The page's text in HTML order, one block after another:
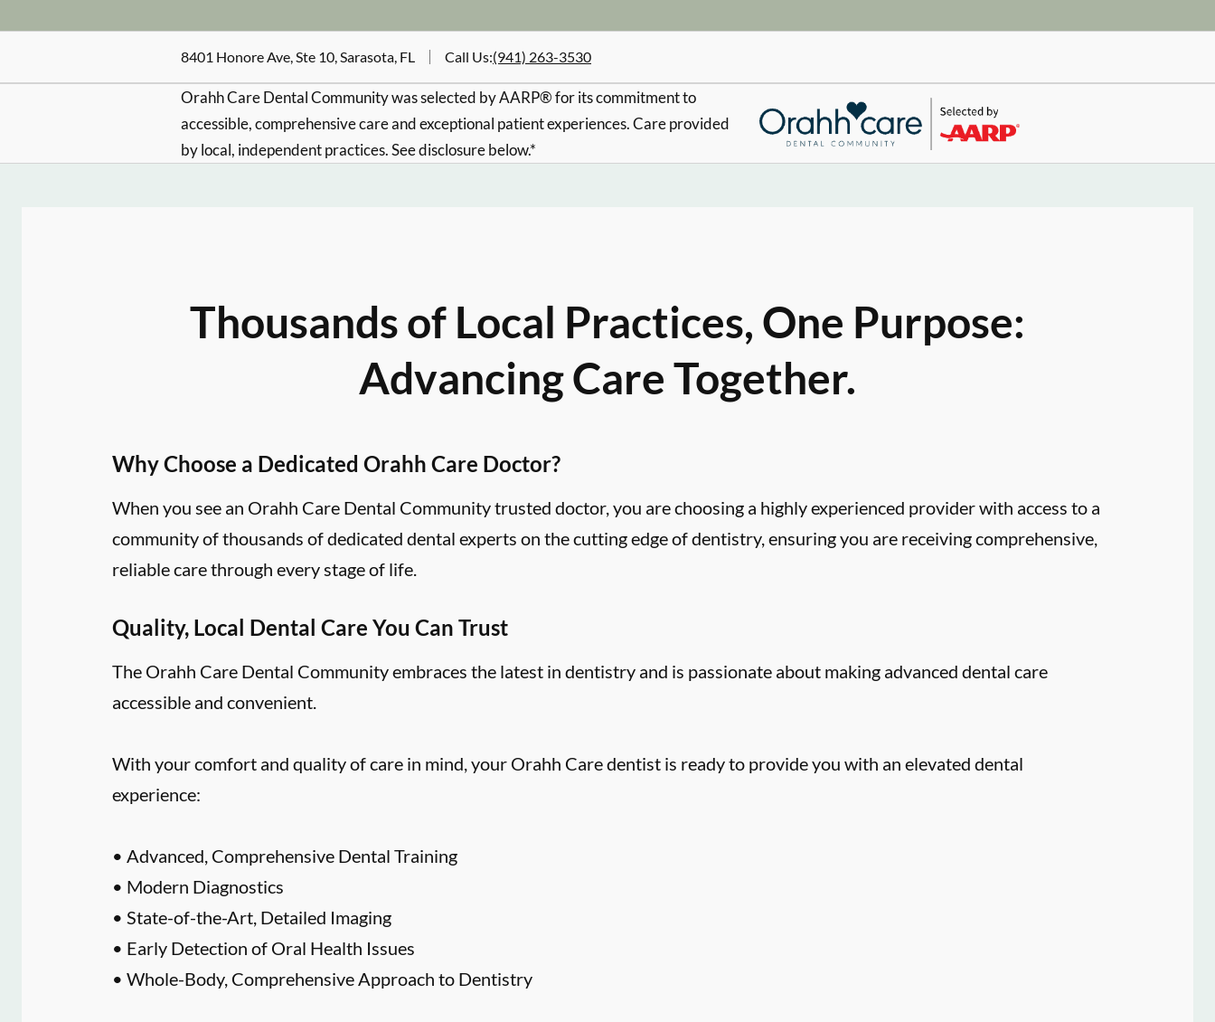
8401 Honore Ave, Ste 10, Sarasota, FL Call Us:(941) 263-3530
Orahh Care Dental Community was selected by AARP® for its commitment to
accessible, comprehensive care and exceptional patient experiences. Care provided
by local, independent practices. See disclosure below.*
Thousands of Local Practices, One Purpose:
Advancing Care Together.
Why Choose a Dedicated Orahh Care Doctor?
When you see an Orahh Care Dental Community trusted doctor, you are choosing a highly experienced provider with access to a
community of thousands of dedicated dental experts on the cutting edge of dentistry, ensuring you are receiving comprehensive,
reliable care through every stage of life.
Quality, Local Dental Care You Can Trust
The Orahh Care Dental Community embraces the latest in dentistry and is passionate about making advanced dental care
accessible and convenient.
With your comfort and quality of care in mind, your Orahh Care dentist is ready to provide you with an elevated dental
experience:
• Advanced, Comprehensive Dental Training
• Modern Diagnostics
• State-of-the-Art, Detailed Imaging
• Early Detection of Oral Health Issues
• Whole-Body, Comprehensive Approach to Dentistry